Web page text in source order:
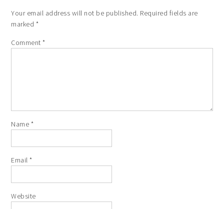
Your email address will not be published. Required fields are
marked *
Comment*
Name *
Email*
Website